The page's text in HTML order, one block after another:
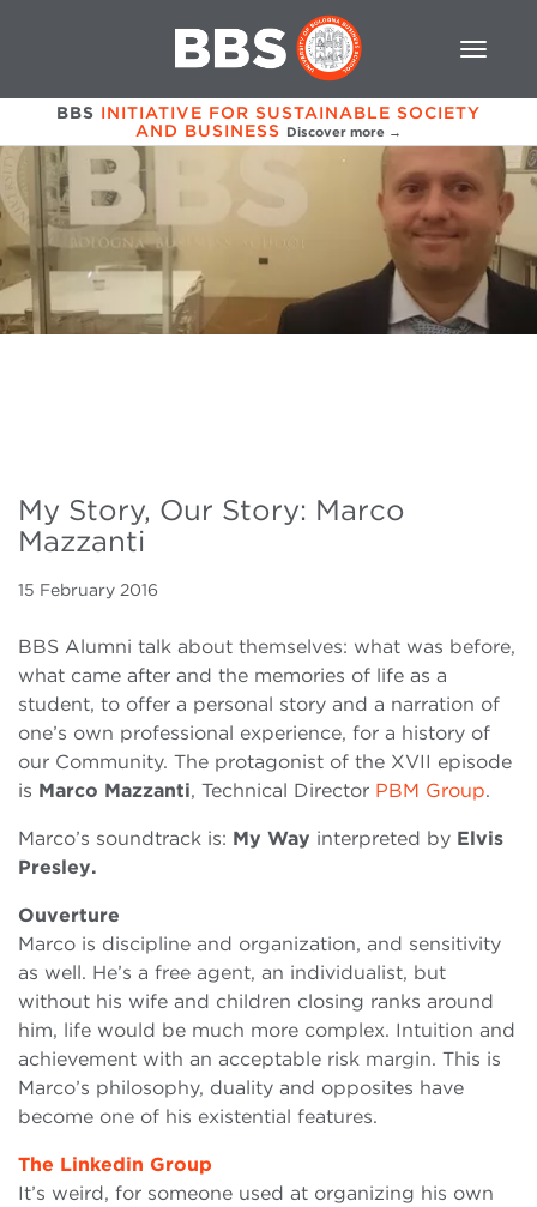
BBS INITIATIVE FOR SUSTAINABLE SOCIETY
AND BUSINESS Discover more →
My Story, Our Story: Marco
Mazzanti
15 February 2016
BBS Alumni talk about themselves: what was before,
what came after and the memories of life as a
student, to offer a personal story and a narration of
one’s own professional experience, for a history of
our Community. The protagonist of the XVII episode
is Marco Mazzanti, Technical Director PBM Group.
Marco’s soundtrack is: My Way interpreted by Elvis
Presley.
Ouverture
Marco is discipline and organization, and sensitivity
as well. He’s a free agent, an individualist, but
without his wife and children closing ranks around
him, life would be much more complex. Intuition and
achievement with an acceptable risk margin. This is
Marco’s philosophy, duality and opposites have
become one of his existential features.
The Linkedin Group
It’s weird, for someone used at organizing his own